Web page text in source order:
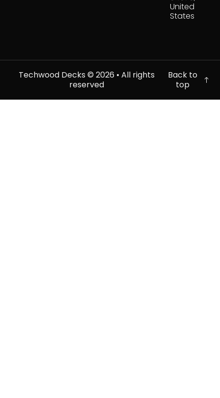
United
States
Techwood Decks © 2026 • All rights
reserved
Back to
top